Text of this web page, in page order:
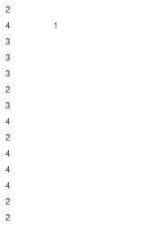
2
4
1
3
3
3
2
3
4
2
4
4
4
2
2